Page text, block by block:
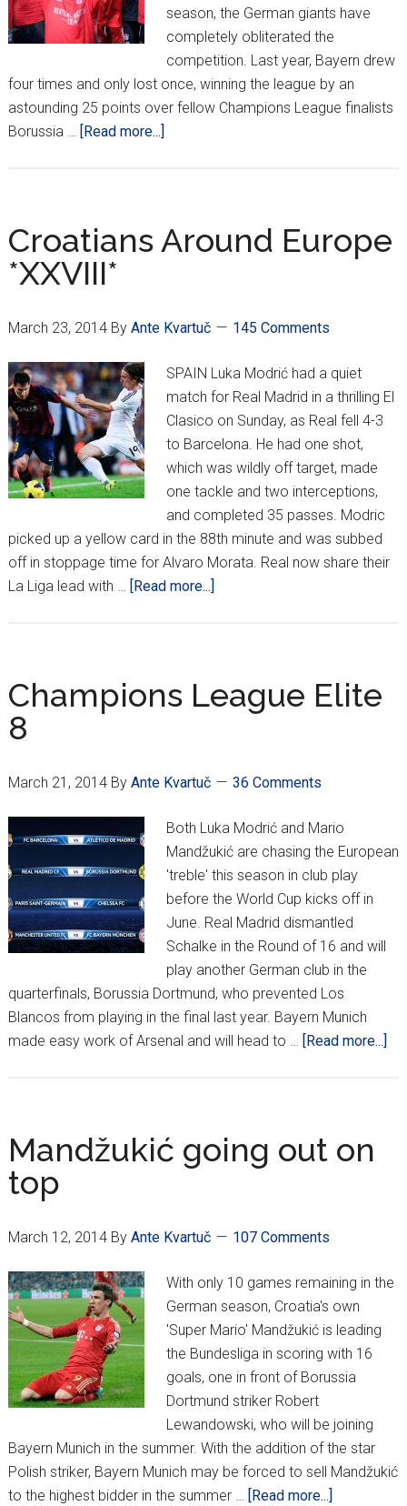
season, the German giants have
completely obliterated the
competition. Last year, Bayern drew
four times and only lost once, winning the league by an
astounding 25 points over fellow Champions League finalists
Borussia …
[Read more...]
lock
up
Croatians Around Europe
*XXVIII*
March 23, 2014By Ante Kvartuč 145 Comments
SPAIN Luka Modrić had a quiet
match for Real Madrid in a thrilling El
Clasico on Sunday, as Real fell 4-3
to Barcelona. He had one shot,
which was wildly off target, made
one tackle and two interceptions,
and completed 35 passes. Modric
picked up a yellow card in the 88th minute and was subbed
off in stoppage time for Alvaro Morata. Real now share their
La Liga lead with …
[Read more...]
Champions League Elite
8
March 21, 2014By Ante Kvartuč 36 Comments
Both Luka Modrić and Mario
Mandžukić are chasing the European
'treble' this season in club play
before the World Cup kicks off in
June. Real Madrid dismantled
Schalke in the Round of 16 and will
play another German club in the
quarterfinals, Borussia Dortmund, who prevented Los
Blancos from playing in the final last year. Bayern Munich
made easy work of Arsenal and will head to …
[Read more...]
Mandžukić going out on
top
March 12, 2014By Ante Kvartuč 107 Comments
With only 10 games remaining in the
German season, Croatia's own
'Super Mario' Mandžukić is leading
the Bundesliga in scoring with 16
goals, one in front of Borussia
Dortmund striker Robert
Lewandowski, who will be joining
Bayern Munich in the summer. With the addition of the star
Polish striker, Bayern Munich may be forced to sell Mandžukić
to the highest bidder in the summer …
[Read more...]